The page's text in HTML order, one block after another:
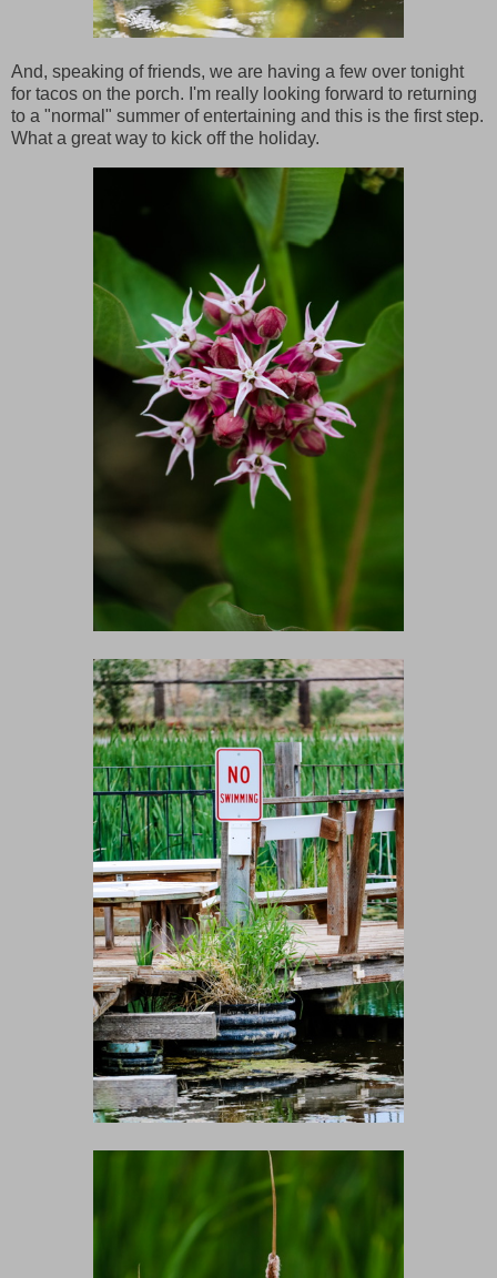
And, speaking of friends, we are having a few over tonight
for tacos on the porch. I'm really looking forward to returning
to a "normal" summer of entertaining and this is the first step.
What a great way to kick off the holiday.